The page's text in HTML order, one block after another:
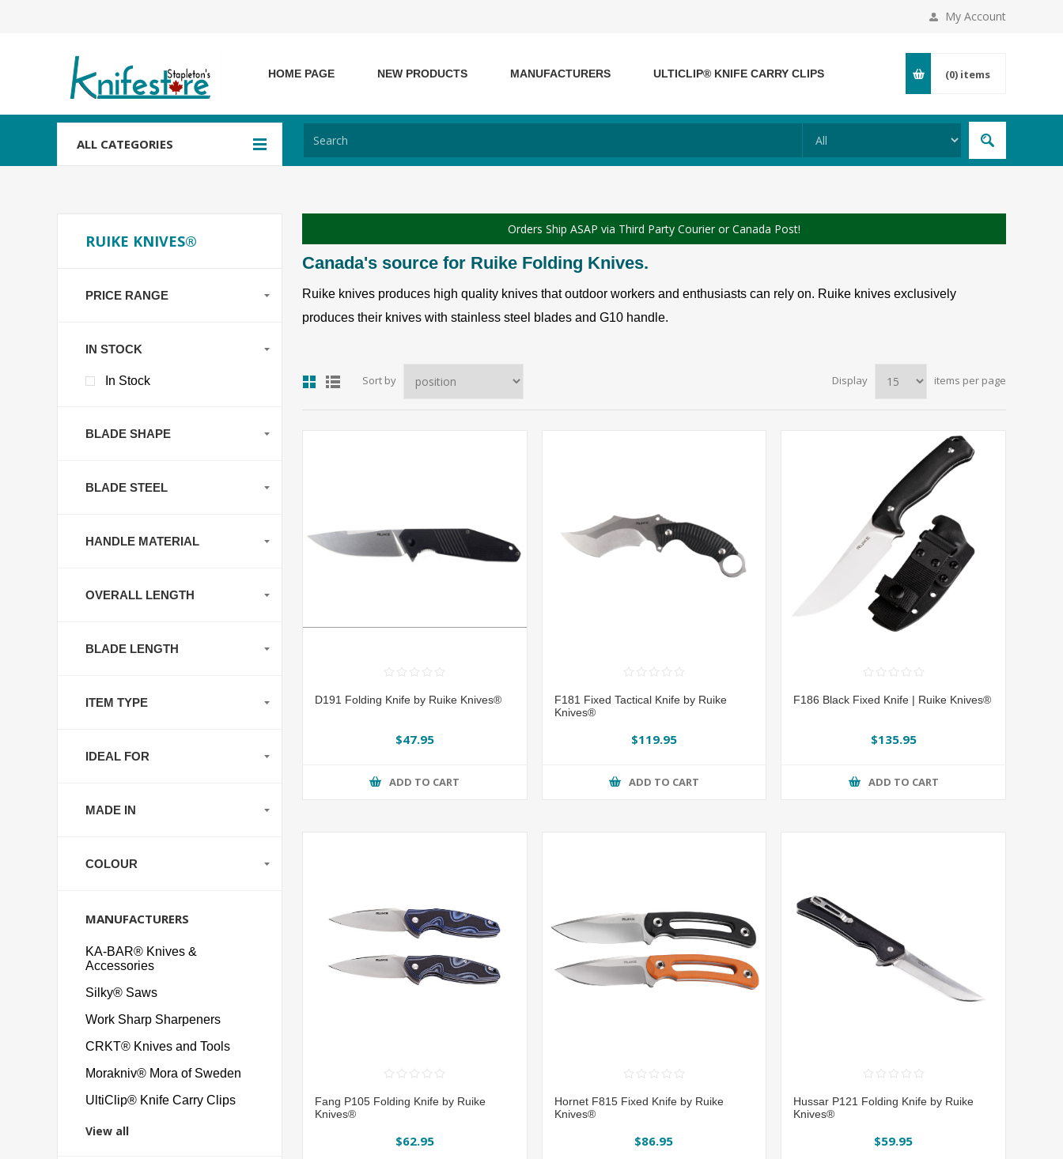
My Account
HOME PAGE NEW PRODUCTS MANUFACTURERS ULTICLIP® KNIFE CARRY CLIPS (0) items
ALL CATEGORIES
Orders Ship ASAP via Third Party Courier or Canada Post!
Canada's source for Ruike Folding Knives.
Ruike knives produces high quality knives that outdoor workers and enthusiasts can rely on. Ruike knives exclusively
produces their knives with stainless steel blades and G10 handle.
Sort by Display items per page
D191 Folding Knife by Ruike Knives®
$47.95
ADD TO CART
F181 Fixed Tactical Knife by Ruike
Knives®
$119.95
ADD TO CART
F186 Black Fixed Knife | Ruike Knives®
$135.95
ADD TO CART
Fang P105 Folding Knife by Ruike
Knives®
$62.95
Hornet F815 Fixed Knife by Ruike
Knives®
$86.95
Hussar P121 Folding Knife by Ruike
Knives®
$59.95
RUIKE KNIVES®
PRICE RANGE
IN STOCK
In Stock
BLADE SHAPE
BLADE STEEL
HANDLE MATERIAL
OVERALL LENGTH
BLADE LENGTH
ITEM TYPE
IDEAL FOR
MADE IN
COLOUR
MANUFACTURERS
KA-BAR® Knives &
Accessories
Silky® Saws
Work Sharp Sharpeners
CRKT® Knives and Tools
Morakniv® Mora of Sweden
UltiClip® Knife Carry Clips
View all